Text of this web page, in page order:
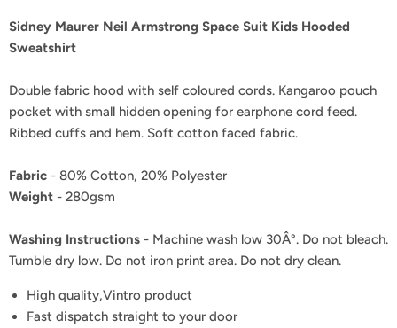
Sidney Maurer Neil Armstrong Space Suit Kids Hooded
Sweatshirt
Double fabric hood with self coloured cords. Kangaroo pouch
pocket with small hidden opening for earphone cord feed.
Ribbed cuffs and hem. Soft cotton faced fabric.
Fabric - 80% Cotton, 20% Polyester
Weight - 280gsm
Washing Instructions - Machine wash low 30Â°. Do not bleach.
Tumble dry low. Do not iron print area. Do not dry clean.
High quality,Vintro product
Fast dispatch straight to your door